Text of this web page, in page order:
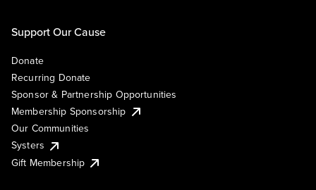
Support Our Cause
Donate
Recurring Donate
Sponsor & Partnership Opportunities
Membership Sponsorship
Our Communities
Systers
Gift Membership